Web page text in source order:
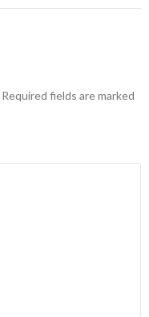
Required fields are marked